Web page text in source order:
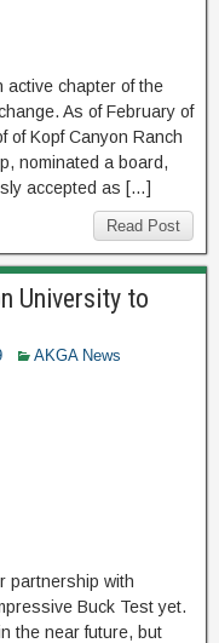
active chapter of the
As of February of
of Kopf Canyon Ranch
nominated a board,
accepted as […]
Read Post
University to
AKGA News
partnership with
Buck Test yet.
the near future, but